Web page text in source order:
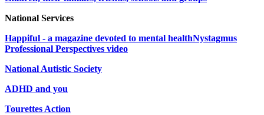
National Services
Happiful - a magazine devoted to mental healthNystagmus
Professional Perspectives video
National Autistic Society
ADHD and you
Tourettes Action